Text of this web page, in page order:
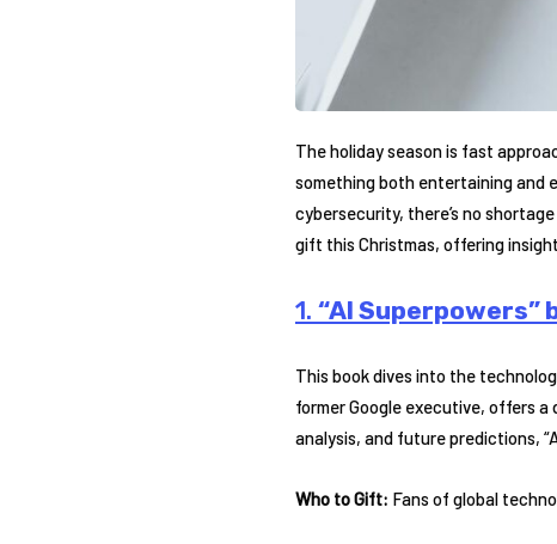
The holiday season is fast
something both entertaining and
cybersecurity, there’s no
gift this Christmas, offering
1. “AI Superpowers”
This book dives into the
former Google executive, offers a
analysis, and future predictions,
Who to Gift: Fans of global